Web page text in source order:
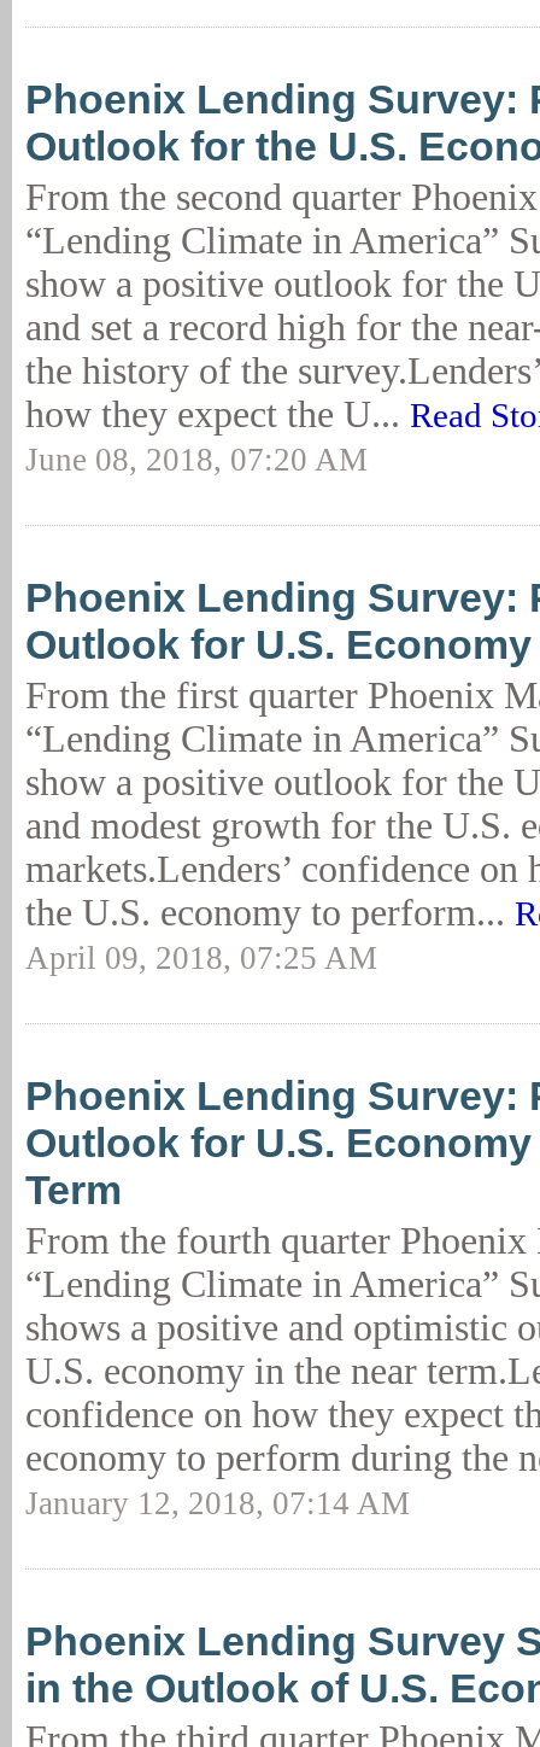
Phoenix Lending Survey:
Outlook for the U.S.
From the second quarter
“Lending Climate in America”
show a positive outlook for the
and set a record high for the
the history of the
how they expect the U... Read
June 08, 2018, 07:20 AM
Phoenix Lending Survey:
Outlook for U.S. Economy
From the first quarter Phoenix
“Lending Climate in America”
show a positive outlook for the
and modest growth for the U.S.
markets.Lenders’ confidence on
the U.S. economy to perform...
April 09, 2018, 07:25 AM
Phoenix Lending Survey:
Outlook for U.S.
Term
From the fourth quarter Phoenix
“Lending Climate in America”
shows a positive and optimistic
U.S. economy in the near
confidence on how they expect
economy to perform during the
January 12, 2018, 07:14 AM
Phoenix Lending Survey
in the Outlook of U.S.